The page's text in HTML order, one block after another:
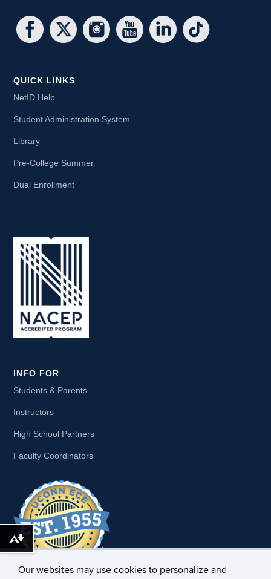
Our websites may use cookies to personalize and
QUICK LINKS
NetID Help
Student Administration System
Library
Pre-College Summer
Dual Enrollment
INFO FOR
Students & Parents
Instructors
High School Partners
Faculty Coordinators
Download alternative formats ...